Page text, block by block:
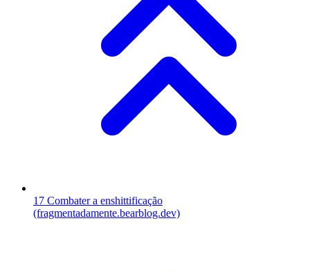
17 Combater a enshittificação
(fragmentadamente.bearblog.dev)